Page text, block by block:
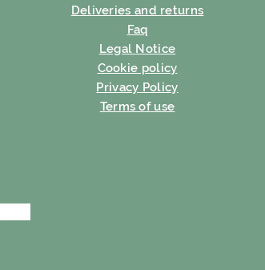
Deliveries and returns
Faq
Legal Notice
Cookie policy
Privacy Policy
Terms of use